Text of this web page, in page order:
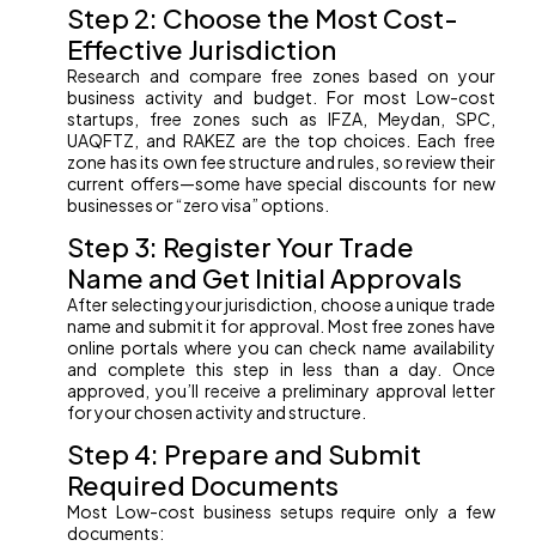
Step 2: Choose the Most Cost-
Effective Jurisdiction
Research and compare free zones based on your
business activity and budget. For most Low-cost
startups, free zones such as IFZA, Meydan, SPC,
UAQFTZ, and RAKEZ are the top choices. Each free
zone has its own fee structure and rules, so review their
current offers—some have special discounts for new
businesses or “zero visa” options.
Step 3: Register Your Trade
Name and Get Initial Approvals
After selecting your jurisdiction, choose a unique trade
name and submit it for approval. Most free zones have
online portals where you can check name availability
and complete this step in less than a day. Once
approved, you’ll receive a preliminary approval letter
for your chosen activity and structure.
Step 4: Prepare and Submit
Required Documents
Most Low-cost business setups require only a few
documents: